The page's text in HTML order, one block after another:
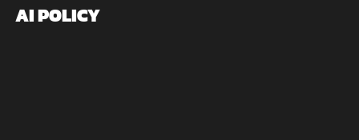
AI POLICY